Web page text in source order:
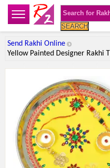
SEARCH
Send Rakhi Online
Yellow Painted Designer Rakhi